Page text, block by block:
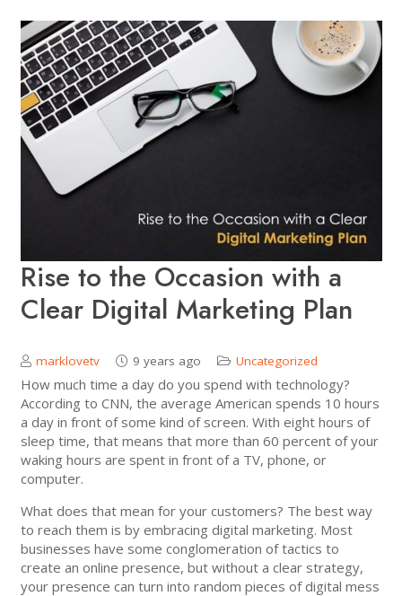
Rise to the Occasion with a
Clear Digital Marketing Plan
marklovetv 9 years ago Uncategorized
How much time a day do you spend with technology?
According to CNN, the average American spends 10 hours
a day in front of some kind of screen. With eight hours of
sleep time, that means that more than 60 percent of your
waking hours are spent in front of a TV, phone, or
computer.
What does that mean for your customers? The best way
to reach them is by embracing digital marketing. Most
businesses have some conglomeration of tactics to
create an online presence, but without a clear strategy,
your presence can turn into random pieces of digital mess